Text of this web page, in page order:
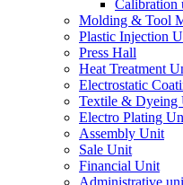
Calibration
Molding & Tool
Plastic Injection
Press Hall
Heat Treatment
Electrostatic
Textile & Dyeing
Electro Plating
Assembly Unit
Sale Unit
Financial Unit
Administrative